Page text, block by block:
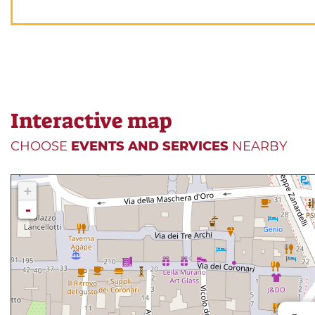
Interactive map
CHOOSE EVENTS AND SERVICES NEARBY
+
-